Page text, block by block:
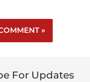
For Updates